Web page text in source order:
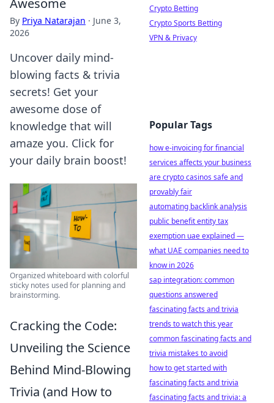
Awesome
By Priya Natarajan · June 3,
2026
Uncover daily mind-
blowing facts & trivia
secrets! Get your
awesome dose of
knowledge that will
amaze you. Click for
your daily brain boost!
Organized whiteboard with colorful
sticky notes used for planning and
brainstorming.
Cracking the Code:
Unveiling the Science
Behind Mind-Blowing
Trivia (and How to
Crypto Betting
Crypto Sports Betting
VPN & Privacy
Popular Tags
how e-invoicing for financial
services affects your business
are crypto casinos safe and
provably fair
automating backlink analysis
public benefit entity tax
exemption uae explained —
what UAE companies need to
know in 2026
sap integration: common
questions answered
fascinating facts and trivia
trends to watch this year
common fascinating facts and
trivia mistakes to avoid
how to get started with
fascinating facts and trivia
fascinating facts and trivia: a